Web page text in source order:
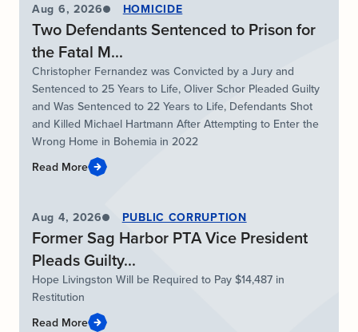
Aug 6, 2026 HOMICIDE
Two Defendants Sentenced to Prison for
the Fatal M...
Christopher Fernandez was Convicted by a Jury and
Sentenced to 25 Years to Life, Oliver Schor Pleaded Guilty
and Was Sentenced to 22 Years to Life, Defendants Shot
and Killed Michael Hartmann After Attempting to Enter the
Wrong Home in Bohemia in 2022
Read More
Aug 4, 2026 PUBLIC CORRUPTION
Former Sag Harbor PTA Vice President
Pleads Guilty...
Hope Livingston Will be Required to Pay $14,487 in
Restitution
Read More